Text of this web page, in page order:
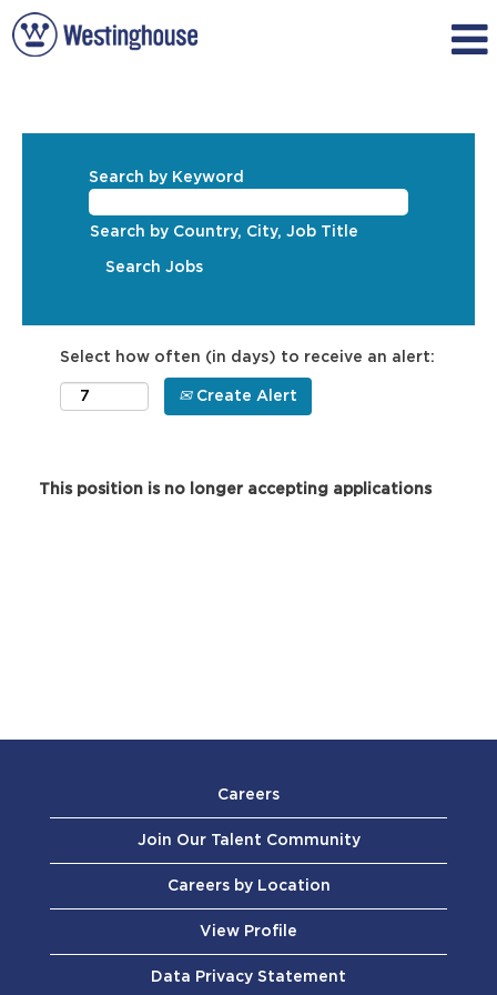
Search by Keyword
Search by Country, City, Job Title
Select how often (in days) to receive an alert:
Create Alert
This position is no longer accepting applications
Careers
Join Our Talent Community
Careers by Location
View Profile
Data Privacy Statement